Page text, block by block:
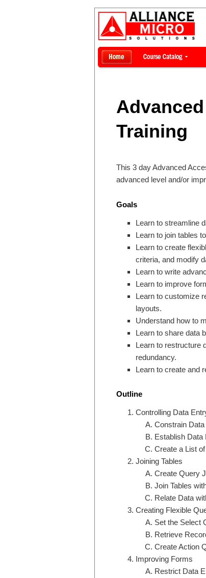
Training
This 3 day Advanced
advanced level and/or
Goals
Learn to streamline
Learn to join tables
Learn to create
criteria, and modify
Learn to write
Learn to improve
Learn to customize
layouts.
Understand how to
Learn to share data
Learn to restructure
redundancy.
Learn to create and
Outline
Controlling Data
Constrain
Establish Data
Create a List
Joining Tables
Create Query
Join Tables
Relate Data
Creating Flexible
Set the Select
Retrieve
Create Action
Improving Forms
Restrict Data